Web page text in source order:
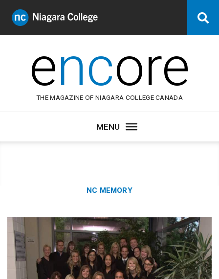
Niagara
College
encore
THE MAGAZINE OF NIAGARA COLLEGE CANADA
Category:
NC MEMORY
Memory
from
Aisling